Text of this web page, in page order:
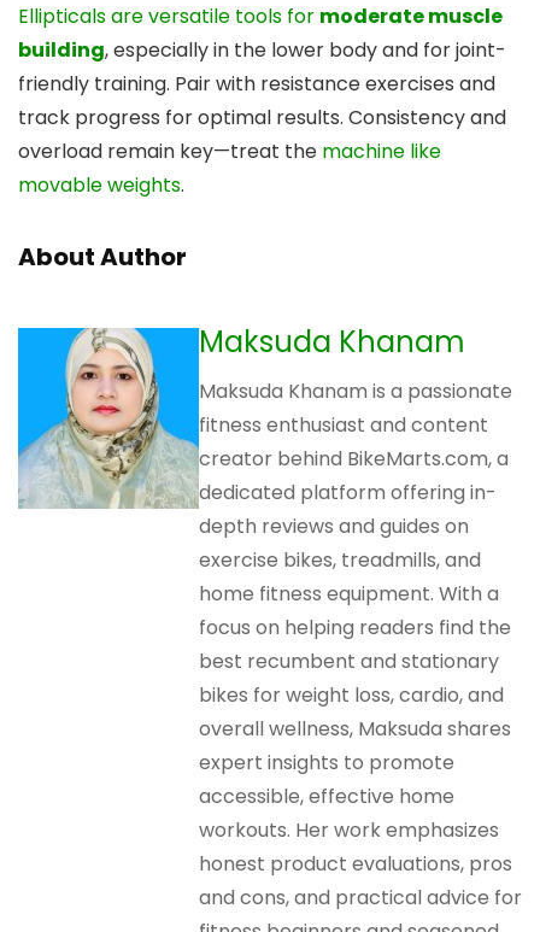
Ellipticals are versatile tools for moderate muscle
building, especially in the lower body and for joint-
friendly training. Pair with resistance exercises and
track progress for optimal results. Consistency and
overload remain key—treat the machine like
movable weights.
About Author
Maksuda Khanam
Maksuda Khanam is a passionate
fitness enthusiast and content
creator behind BikeMarts.com, a
dedicated platform offering in-
depth reviews and guides on
exercise bikes, treadmills, and
home fitness equipment. With a
focus on helping readers find the
best recumbent and stationary
bikes for weight loss, cardio, and
overall wellness, Maksuda shares
expert insights to promote
accessible, effective home
workouts. Her work emphasizes
honest product evaluations, pros
and cons, and practical advice for